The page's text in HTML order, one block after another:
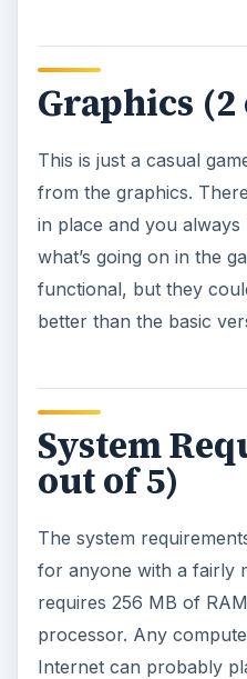
Graphics (2
This is just a casual
from the graphics.
in place and you
what’s going on in the
functional, but they
better than the basic
System
out of 5)
The system
for anyone with a fairly
requires 256 MB of
processor. Any
Internet can probably